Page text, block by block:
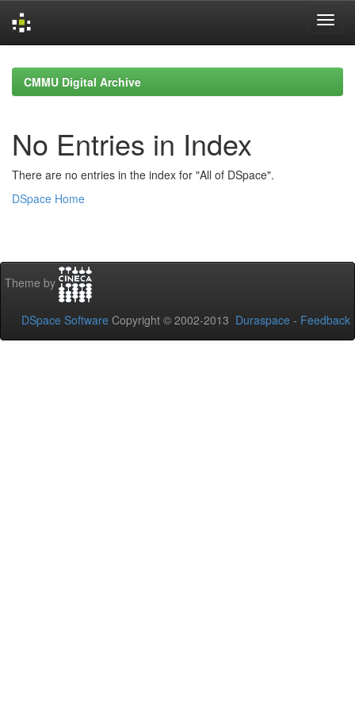
navigationCMMU Digital Archive
No Entries in Index
There are no entries in the index for "All of DSpace".
DSpace Home
Theme by
DSpace Software Copyright © 2002-2013 Duraspace - Feedback